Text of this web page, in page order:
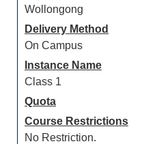
Wollongong
Delivery Method
On Campus
Instance Name
Class 1
Quota
Course Restrictions
No Restriction.